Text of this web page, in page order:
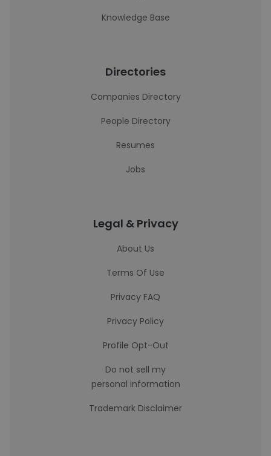
Knowledge Base
Directories
Companies Directory
People Directory
Resumes
Jobs
Legal & Privacy
About Us
Terms Of Use
Privacy FAQ
Privacy Policy
Profile Opt-Out
Do not sell my
personal information
Trademark Disclaimer